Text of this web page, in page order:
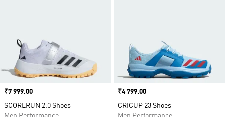
Price
₹7 999.00
SCORERUN 2.0 Shoes
Price
₹4 799.00
CRICUP 23 Shoes